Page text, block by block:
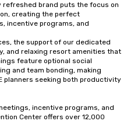
refreshed brand puts the focus on
creating the perfect
incentive programs, and
the support of our dedicated
and relaxing resort amenities that
feature optional social
and team bonding, making
planners seeking both productivity
incentive programs, and
Center offers over 12,000